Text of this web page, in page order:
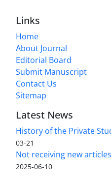
Links
Home
About Journal
Editorial Board
Submit Manuscript
Contact Us
Sitemap
Latest News
History of the Private
03-21
Not receiving new
2025-06-10